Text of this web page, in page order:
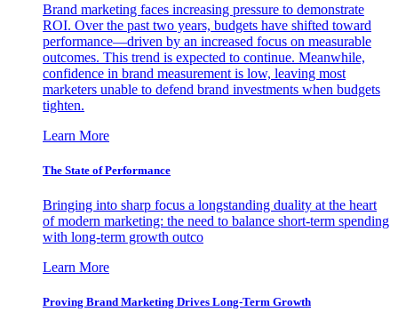
Brand marketing faces increasing pressure to demonstrate
ROI. Over the past two years, budgets have shifted toward
performance—driven by an increased focus on measurable
outcomes. This trend is expected to continue. Meanwhile,
confidence in brand measurement is low, leaving most
marketers unable to defend brand investments when budgets
tighten.
Learn More
The State of Performance
Bringing into sharp focus a longstanding duality at the heart
of modern marketing: the need to balance short-term spending
with long-term growth outco
Learn More
Proving Brand Marketing Drives Long-Term Growth